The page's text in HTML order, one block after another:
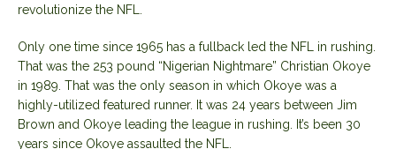
revolutionize the NFL.
Only one time since 1965 has a fullback led the NFL in rushing.
That was the 253 pound “Nigerian Nightmare” Christian Okoye
in 1989. That was the only season in which Okoye was a
highly-utilized featured runner. It was 24 years between Jim
Brown and Okoye leading the league in rushing. It’s been 30
years since Okoye assaulted the NFL.